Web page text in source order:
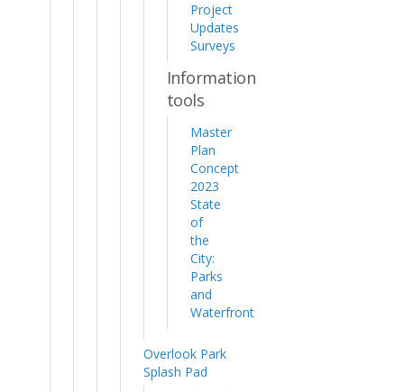
Project
Updates
Surveys
Information
tools
Master
Plan
Concept
2023
State
of
the
City:
Parks
and
Waterfront
Overlook Park
Splash Pad